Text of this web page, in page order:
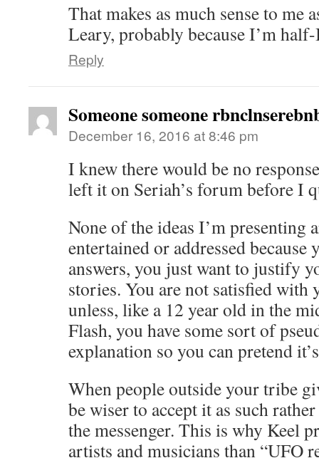
That makes as much sense to me
Leary, probably because I’m
Reply
Someone someone
December 16, 2016 at 8:46 pm
I knew there would be no
left it on Seriah’s forum before I
None of the ideas I’m presenting
entertained or addressed because
answers, you just want to justify
stories. You are not satisfied with
unless, like a 12 year old in the
Flash, you have some sort of
explanation so you can pretend
When people outside your tribe
be wiser to accept it as such
the messenger. This is why Keel
artists and musicians than “UFO